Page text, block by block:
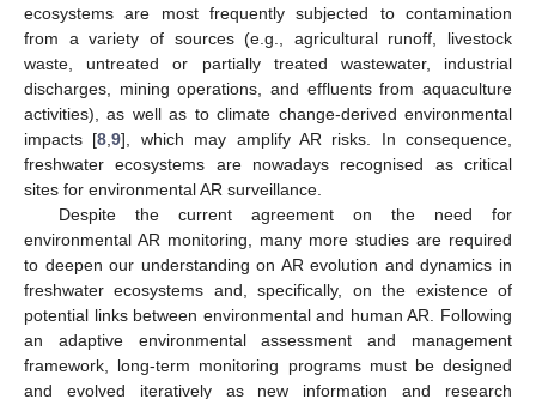
ecosystems are most frequently subjected to contamination
from a variety of sources (e.g., agricultural runoff, livestock
waste, untreated or partially treated wastewater, industrial
discharges, mining operations, and effluents from aquaculture
activities), as well as to climate change-derived environmental
impacts [8,9], which may amplify AR risks. In consequence,
freshwater ecosystems are nowadays recognised as critical
sites for environmental AR surveillance.
Despite the current agreement on the need for
environmental AR monitoring, many more studies are required
to deepen our understanding on AR evolution and dynamics in
freshwater ecosystems and, specifically, on the existence of
potential links between environmental and human AR. Following
an adaptive environmental assessment and management
framework, long-term monitoring programs must be designed
and evolved iteratively as new information and research